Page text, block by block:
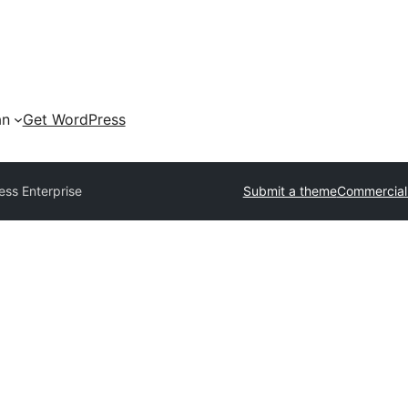
Get WordPress
Enterprise Submit a theme